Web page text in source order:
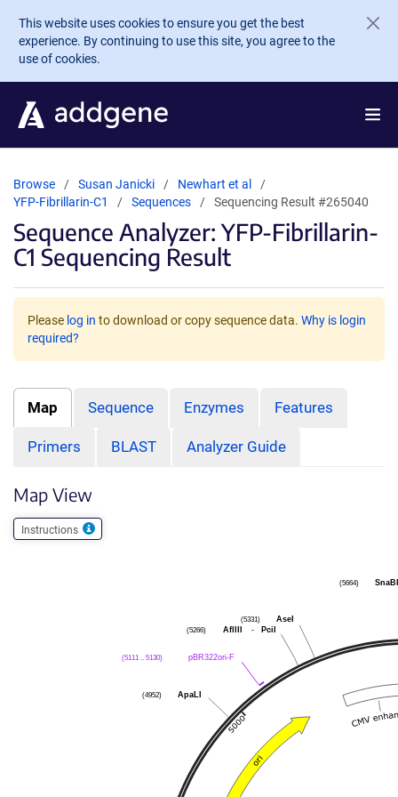
Skip to main content
This website uses cookies to ensure you get the best
experience. By continuing to use this site, you agree to the
use of cookies.
Browse Susan Janicki
Newhart et al
YFP-Fibrillarin-C1
Sequences Sequencing Result #265040
Sequence Analyzer: YFP-Fibrillarin-
C1 Sequencing Result
Please log in to download or copy sequence data. Why is login
required?
Map Sequence Enzymes Features
Primers BLAST Analyzer Guide
Map View
Instructions
(5664)
AseI
(5331)
AflIII - PciI
(5266)
pBR322ori-F
(5111 .. 5130)
ApaLI
(4952)